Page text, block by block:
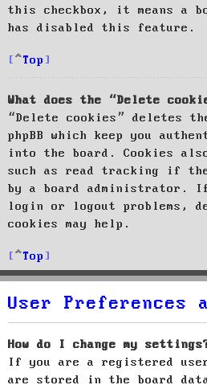
this checkbox, it means a
has disabled this feature.
Top
What does the “Delete
“Delete cookies” deletes
phpBB which keep you
into the board. Cookies
such as read tracking if
by a board administrator.
login or logout problems,
cookies may help.
Top
User Preferences
How do I change my
If you are a registered
are stored in the board